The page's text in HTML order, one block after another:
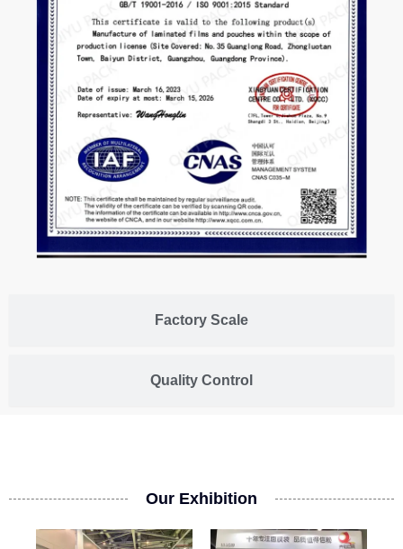
Factory Scale
Quality Control
Our Exhibition